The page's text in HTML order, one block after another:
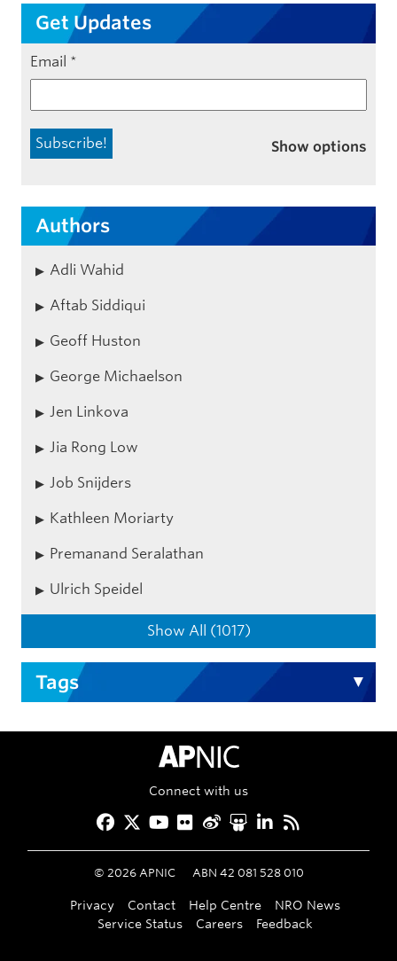
Get Updates
Email *
Show options
Authors
Adli Wahid
Aftab Siddiqui
Geoff Huston
George Michaelson
Jen Linkova
Jia Rong Low
Job Snijders
Kathleen Moriarty
Premanand Seralathan
Ulrich Speidel
Show All (1017)
Tags
APNIC Home
Connect with us
Facebook
Twitter
YouTube
Flickr
Weibo
Slideshare
LinkedIn
© 2026APNIC ABN 42 081 528 010
Privacy Contact Help Centre
NRO News
Service Status
Careers Feedback